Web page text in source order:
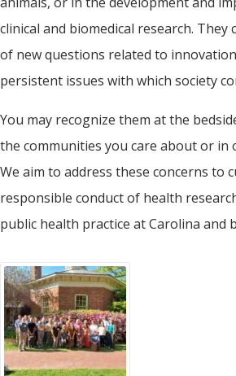
clinical and biomedical research. They
of new questions related to
persistent issues with which society
You may recognize them at the
the communities you care about or in
We aim to address these concerns to
responsible conduct of health
public health practice at Carolina and